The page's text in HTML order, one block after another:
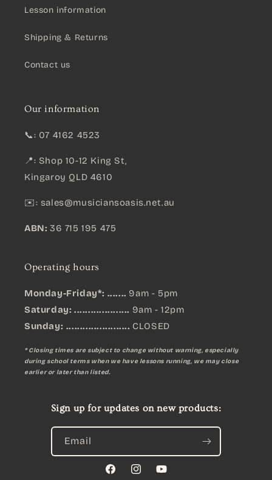
Lesson information
Shipping & Returns
Contact us
Our information
📞: 07 4162 4523
📍: Shop 10-12 King St,
Kingaroy QLD 4610
✉️: sales@musiciansoasis.net.au
ABN: 36 715 195 475
Operating hours
Monday-Friday*: ....... 9am - 5pm
Saturday: .................... 9am - 12pm
Sunday: ....................... CLOSED
* Closing times are subject to change without warning, especially
during school terms when we have lessons running, we may close
earlier or later than listed.
Sign up for updates on new products:
Email
FacebookInstagramYouTube